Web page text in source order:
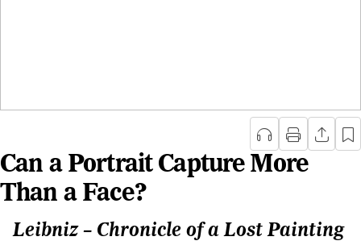
Can a Portrait Capture More
Than a Face?
Leibniz – Chronicle of a Lost Painting